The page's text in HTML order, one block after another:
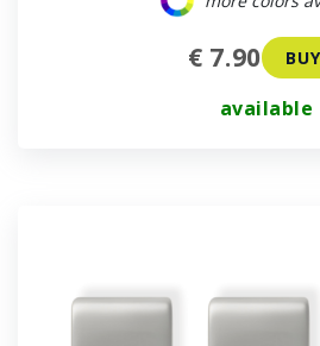
€ 7.90 BUY
available